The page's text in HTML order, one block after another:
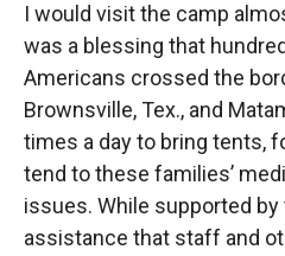
I would visit the camp
was a blessing that
Americans crossed the
Brownsville, Tex., and
times a day to bring tents,
tend to these families’
issues. While supported by
assistance that staff and